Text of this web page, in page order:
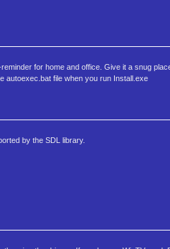
for home and office. Give it a snug
autoexec.bat file when you run Install.exe
by the SDL library.